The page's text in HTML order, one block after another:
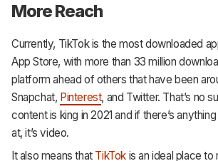
More Reach
Currently, TikTok is the most downloaded
App Store, with more than 33 million
platform ahead of others that have been
Snapchat, Pinterest, and Twitter. That’s no
content is king in 2021 and if there’s
at, it’s video.
It also means that TikTok is an ideal place to